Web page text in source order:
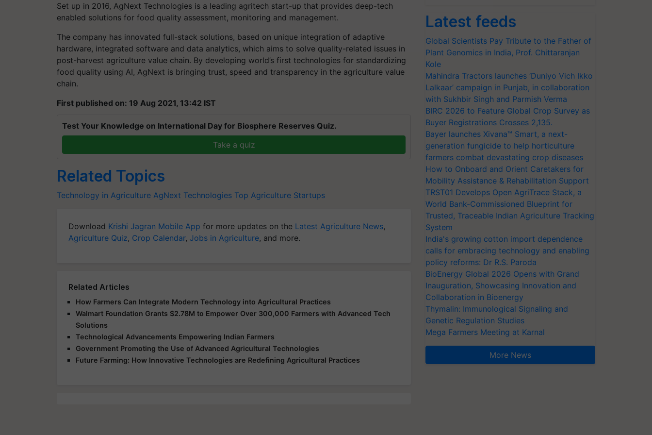
Set up in 2016, AgNext Technologies is a leading agritech start-up that provides deep-tech
enabled solutions for food quality assessment, monitoring and management.
The company has innovated full-stack solutions, based on unique integration of adaptive
hardware, integrated software and data analytics, which aims to solve quality-related issues in
post-harvest agriculture value chain. By developing world’s first technologies for standardizing
food quality using AI, AgNext is bringing trust, speed and transparency in the agriculture value
chain.
First published on: 19 Aug 2021, 13:42 IST
Test Your Knowledge on International Day for Biosphere Reserves Quiz.
Take a quiz
Related Topics
Technology in Agriculture AgNext Technologies Top Agriculture Startups
Download Krishi Jagran Mobile App for more updates on the Latest Agriculture News,
Agriculture Quiz, Crop Calendar, Jobs in Agriculture, and more.
Related Articles
How Farmers Can Integrate Modern Technology into Agricultural Practices
Walmart Foundation Grants $2.78M to Empower Over 300,000 Farmers with Advanced Tech
Solutions
Technological Advancements Empowering Indian Farmers
Government Promoting the Use of Advanced Agricultural Technologies
Future Farming: How Innovative Technologies are Redefining Agricultural Practices
Latest feeds
Global Scientists Pay Tribute to the Father of
Plant Genomics in India, Prof. Chittaranjan
Kole
Mahindra Tractors launches ‘Duniyo Vich Ikko
Lalkaar’ campaign in Punjab, in collaboration
with Sukhbir Singh and Parmish Verma
BIRC 2026 to Feature Global Crop Survey as
Buyer Registrations Crosses 2,135.
Bayer launches Xivana™ Smart, a next-
generation fungicide to help horticulture
farmers combat devastating crop diseases
How to Onboard and Orient Caretakers for
Mobility Assistance & Rehabilitation Support
TRST01 Develops Open AgriTrace Stack, a
World Bank-Commissioned Blueprint for
Trusted, Traceable Indian Agriculture Tracking
System
India's growing cotton import dependence
calls for embracing technology and enabling
policy reforms: Dr R.S. Paroda
BioEnergy Global 2026 Opens with Grand
Inauguration, Showcasing Innovation and
Collaboration in Bioenergy
Thymalin: Immunological Signaling and
Genetic Regulation Studies
Mega Farmers Meeting at Karnal
More News